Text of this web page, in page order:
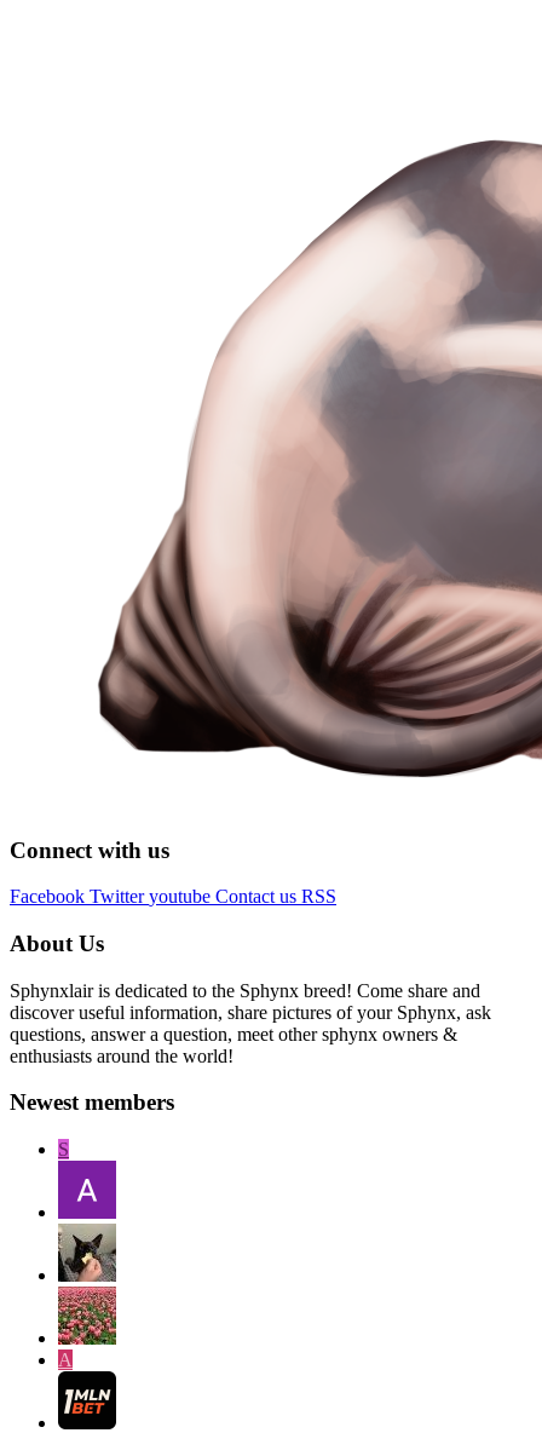
Connect with us
Facebook Twitter youtube Contact us RSS
About Us
Sphynxlair is dedicated to the Sphynx breed! Come share and
discover useful information, share pictures of your Sphynx, ask
questions, answer a question, meet other sphynx owners &
enthusiasts around the world!
Newest members
S
A